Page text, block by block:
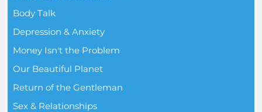
Body Talk
Depression & Anxiety
Money Isn't the Problem
Our Beautiful Planet
Return of the Gentleman
Sex & Relationships